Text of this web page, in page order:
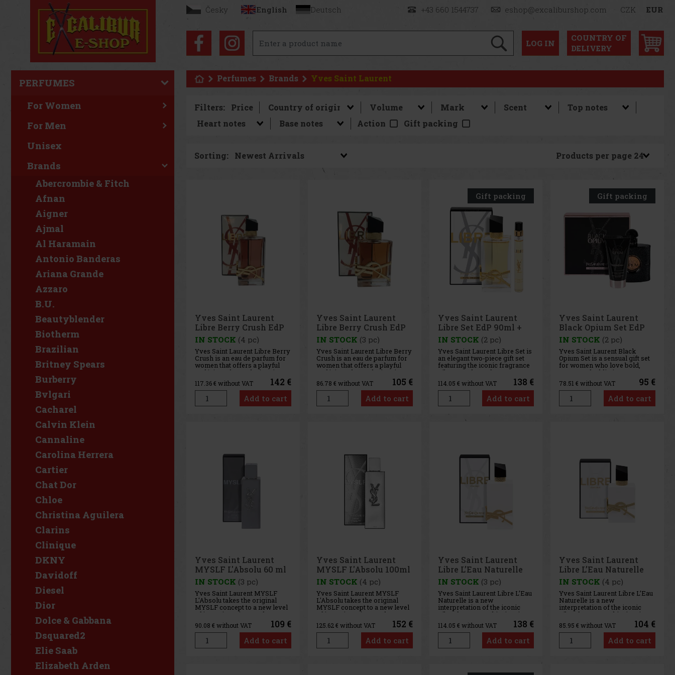
Česky English Deutsch +43 660 1544737 eshop@excaliburshop.com CZK EUR
LOG IN
COUNTRY OF
DELIVERY
PERFUMES
For Women
For Men
Unisex
Brands
Abercrombie & Fitch
Afnan
Aigner
Ajmal
Al Haramain
Antonio Banderas
Ariana Grande
Azzaro
B.U.
Beautyblender
Biotherm
Brazilian
Britney Spears
Burberry
Bvlgari
Cacharel
Calvin Klein
Cannaline
Carolina Herrera
Cartier
Chat Dor
Chloe
Christina Aguilera
Clarins
Clinique
DKNY
Davidoff
Diesel
Dior
Dolce & Gabbana
Dsquared2
Elie Saab
Elizabeth Arden
Perfumes Brands Yves Saint Laurent
Filters:
Price
Action
Gift packing
Sorting: Products per page
Yves Saint Laurent
Libre Berry Crush EdP
90 ml
IN STOCK (4 pc)
Yves Saint Laurent Libre Berry
Crush is an eau de parfum for
women that offers a playful
and juicy take on the iconic
Libre line. This fruity-floral
fragrance combines the
freshness of raspberries, the
sensuality of orange blossom,
aromatic lavender,
117.36€ without VAT 142 €
Add to cart
Yves Saint Laurent
Libre Berry Crush EdP
50ml
IN STOCK (3 pc)
Yves Saint Laurent Libre Berry
Crush is an eau de parfum for
women that offers a playful
and juicy take on the iconic
Libre line. This fruity-floral
fragrance combines the
freshness of raspberries, the
sensuality of orange blossom,
aromatic lavender,
86.78 € without VAT 105 €
Add to cart
Gift packing
Yves Saint Laurent
Libre Set EdP 90ml +
EdP 10ml
IN STOCK (2 pc)
Yves Saint Laurent Libre Set is
an elegant two-piece gift set
featuring the iconic fragrance
Libre Eau de Parfum. It
includes a full-size 90 ml bottle
and a convenient 10 ml travel
size that you can easily slip
into your purse, take with you
on the g
114.05 € without VAT 138 €
Add to cart
Gift packing
Yves Saint Laurent
Black Opium Set EdP
50ml + Body Lotion
50ml
IN STOCK (2 pc)
Yves Saint Laurent Black
Opium Set is a sensual gift set
for women who love bold,
warm, and addictive
fragrances. It includes Black
Opium Eau de Parfum 50 ml
and Black Opium Body Lotion
50 ml, which allow you to
beautifully layer the fragrance
78.51€ without VAT 95 €
Add to cart
Yves Saint Laurent
MYSLF L'Absolu 60 ml
IN STOCK (3 pc)
Yves Saint Laurent MYSLF
L'Absolu takes the original
MYSLF concept to a new level
of intensity. It is a modern,
confident men's fragrance that
combines cool, spicy
ginger, rich orange blossom,
and deep woody notes. The
result is a strong and vibrant
90.08 € without VAT 109 €
Add to cart
Yves Saint Laurent
MYSLF L'Absolu 100ml
IN STOCK (4 pc)
Yves Saint Laurent MYSLF
L'Absolu takes the original
MYSLF concept to a new level
of intensity. It is a modern,
confident men's fragrance that
combines cool, spicy ginger,
rich orange blossom, and deep
woody notes. The result is a
strong and vibrant
125.62€ without VAT 152 €
Add to cart
Yves Saint Laurent
Libre L’Eau Naturelle
90 ml
IN STOCK (3 pc)
Yves Saint Laurent Libre L’Eau
Naturelle is a new
interpretation of the iconic
Libre fragrance, this time in an
innovative alcohol-free
formula that combines the
freshness of citrus with
delicate floral sensuality. The
fragrance evokes the long
114.05 € without VAT 138 €
Add to cart
Yves Saint Laurent
Libre L’Eau Naturelle
50 ml
IN STOCK (4 pc)
Yves Saint Laurent Libre L’Eau
Naturelle is a new
interpretation of the iconic
Libre fragrance, this time in an
innovative alcohol-free
formula that combines the
freshness of citrus with
delicate floral sensuality. The
fragrance evokes the long
85.95€ without VAT 104 €
Add to cart